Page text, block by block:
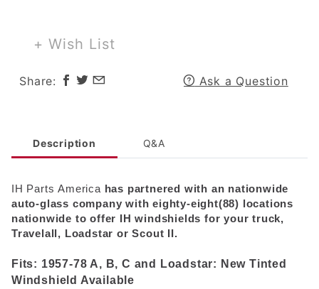
Pickup or
and
Loadstar
+ Wish List
Share: Ask a Question
Description Q&A
IH Parts America has partnered with an nationwide
auto-glass company with eighty-eight(88) locations
nationwide to offer IH windshields for your truck,
Travelall, Loadstar or Scout II.
Fits: 1957-78 A, B, C and Loadstar: New Tinted
Windshield Available